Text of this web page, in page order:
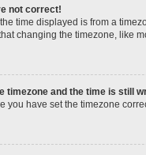
not correct!
time displayed is from a
changing the timezone, like
timezone and the time is still
you have set the timezone